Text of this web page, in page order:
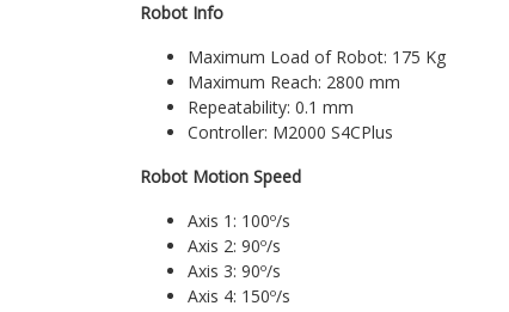
Robot Info
Maximum Load of Robot: 175 Kg
Maximum Reach: 2800 mm
Repeatability: 0.1 mm
Controller: M2000 S4CPlus
Robot Motion Speed
Axis 1: 100º/s
Axis 2: 90º/s
Axis 3: 90º/s
Axis 4: 150º/s